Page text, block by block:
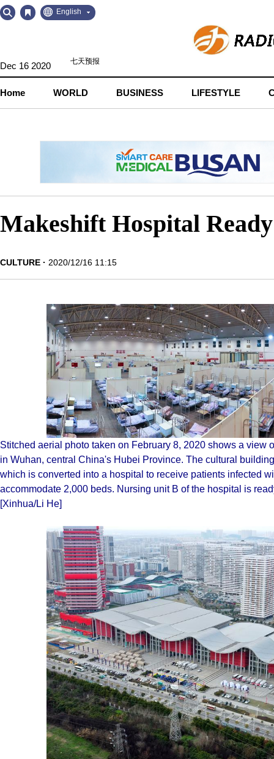
Go
to
Go
to
English
Dec 16 2020
Home WORLD BUSINESS LIFESTYLE
Makeshift Hospital
CULTURE 2020/12/16 11:15
Stitched aerial photo taken on February 8, 2020 shows a view
in Wuhan, central China's Hubei Province. The cultural
which is converted into a hospital to receive patients infected
accommodate 2,000 beds. Nursing unit B of the hospital is
[Xinhua/Li He]